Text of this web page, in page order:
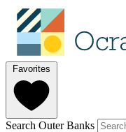
Favorites
Search Outer Banks